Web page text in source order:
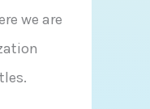
we are